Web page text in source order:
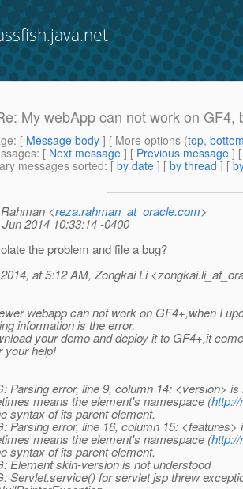
My webApp can not work on GF4,
: [ Message body ] [ More options (top,
: [ Next message ] [ Previous message ]
messages sorted: [ by date ] [ by thread ] [
<reza.rahman_at_oracle.com>
Jun 2014 10:33:14 -0400
the problem and file a bug?
at 5:12 AM, Zongkai Li
webapp can not work on GF4+,when I
information is the error.
your demo and deploy it to GF4+,it
your help!
Parsing error, line 9, column 14: <version>
means the element's namespace (
syntax of its parent element.
Parsing error, line 16, column 15:
means the element's namespace (
syntax of its parent element.
Element skin-version is not understood
Servlet.service() for servlet jsp threw